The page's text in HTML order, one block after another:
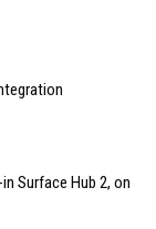
Surface Hub 2, on